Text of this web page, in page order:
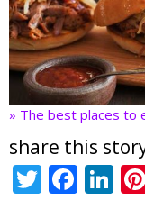
» The best places to
share this
T F Li